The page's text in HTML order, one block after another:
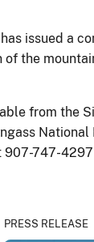
issued a
the
from the
747-
PRESS RELEASE